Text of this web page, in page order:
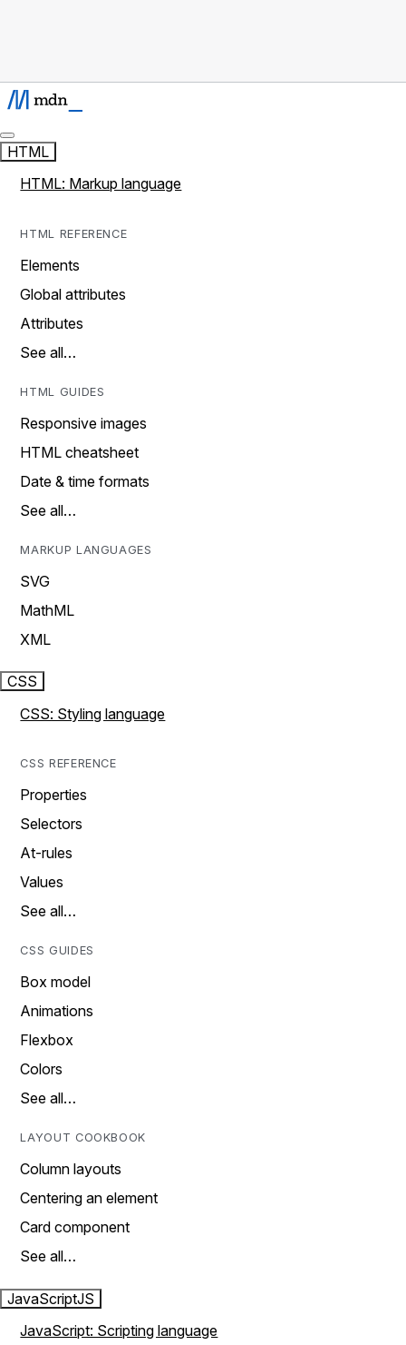
HTML
HTML: Markup language
HTML REFERENCE
Elements
Global attributes
Attributes
See all…
HTML GUIDES
Responsive images
HTML cheatsheet
Date & time formats
See all…
MARKUP LANGUAGES
SVG
MathML
XML
CSS
CSS: Styling language
CSS REFERENCE
Properties
Selectors
At-rules
Values
See all…
CSS GUIDES
Box model
Animations
Flexbox
Colors
See all…
LAYOUT COOKBOOK
Column layouts
Centering an element
Card component
See all…
JavaScriptJS
JavaScript: Scripting language